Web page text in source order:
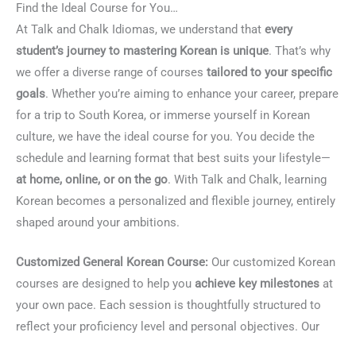
Find the Ideal Course for You…
At Talk and Chalk Idiomas, we understand that every
student’s journey to mastering Korean is unique. That’s why
we offer a diverse range of courses tailored to your specific
goals. Whether you’re aiming to enhance your career, prepare
for a trip to South Korea, or immerse yourself in Korean
culture, we have the ideal course for you. You decide the
schedule and learning format that best suits your lifestyle—
at home, online, or on the go. With Talk and Chalk, learning
Korean becomes a personalized and flexible journey, entirely
shaped around your ambitions.
Customized General Korean Course: Our customized Korean
courses are designed to help you achieve key milestones at
your own pace. Each session is thoughtfully structured to
reflect your proficiency level and personal objectives. Our